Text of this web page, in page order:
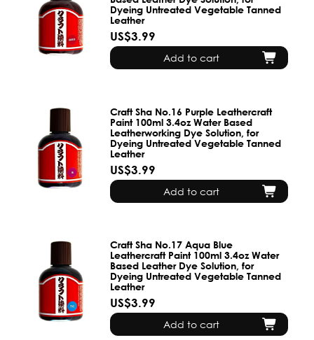
Dyeing Untreated Vegetable Tanned
Leather
US$3.99
Add to cart
Craft Sha No.16 Purple Leathercraft
Paint 100ml 3.4oz Water Based
Leatherworking Dye Solution, for
Dyeing Untreated Vegetable Tanned
Leather
US$3.99
Add to cart
Craft Sha No.17 Aqua Blue
Leathercraft Paint 100ml 3.4oz Water
Based Leather Dye Solution, for
Dyeing Untreated Vegetable Tanned
Leather
US$3.99
Add to cart